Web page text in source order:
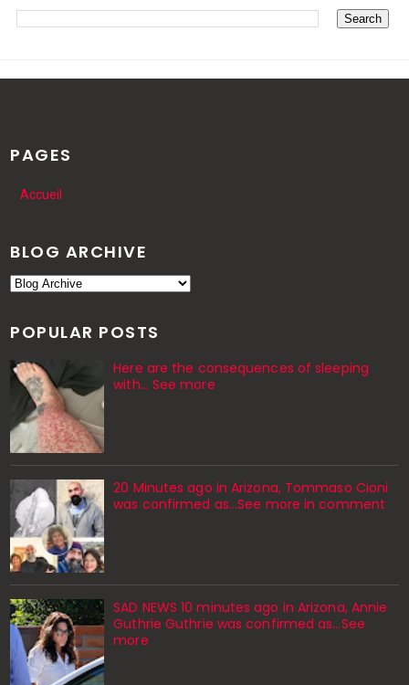
PAGES
Accueil
BLOG ARCHIVE
POPULAR POSTS
Here are the consequences of sleeping
with… See more
20 Minutes ago in Arizona, Tommaso Cioni
was confirmed as...See more in comment
SAD NEWS 10 minutes ago in Arizona, Annie
Guthrie Guthrie was confirmed as…See
more